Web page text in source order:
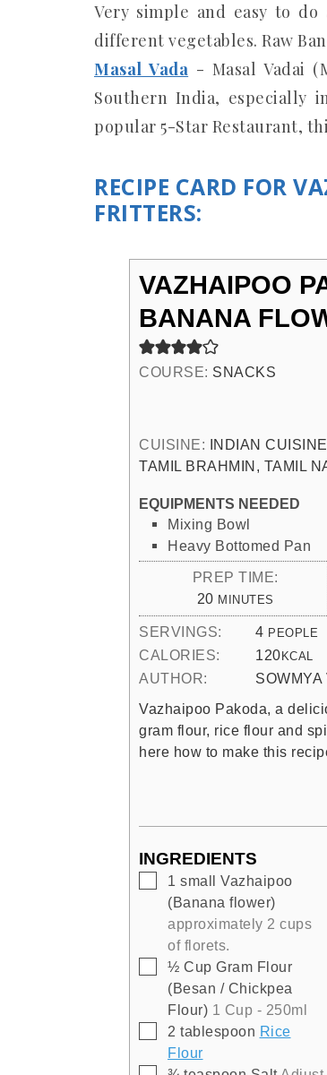
Very simple and easy to
different vegetables. Raw
Masal Vada - Masal Vadai
Southern India, especially
popular 5-Star Restaurant,
RECIPE CARD FOR
FRITTERS:
VAZHAIPOO
BANANA
COURSE: SNACKS
CUISINE:
INDIAN
TAMIL BRAHMIN, TAMIL
EQUIPMENTS NEEDED
Mixing Bowl
Heavy Bottomed Pan
PREP TIME:
20MINUTES
MINUTES
SERVINGS: 4 PEOPLE
CALORIES: 120 KCAL
AUTHOR:
Vazhaipoo Pakoda, a
gram flour, rice flour and
here how to make this
INGREDIENTS
▢
1 small Vazhaipoo
(Banana flower)
approximately 2 cups
of florets.
▢
½ Cup Gram Flour
(Besan / Chickpea
Flour) 1 Cup - 250ml
▢
2 tablespoon Rice
Flour